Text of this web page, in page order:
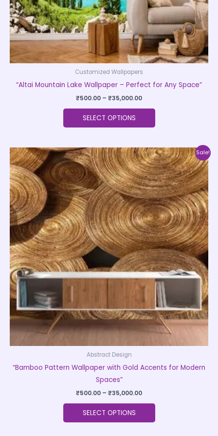
Customized Wallpapers
“Altai Mountain Lake Wallpaper – Perfect for Any Space”
₹500.00 – ₹35,000.00
SELECT OPTIONS
the
product
page
Sale!
Abstract Design
“Bamboo Pattern Wallpaper with Gold Accents for Modern
Spaces”
₹500.00 – ₹35,000.00
Price
range:
₹500.00
through
₹35,000.00
SELECT OPTIONS
This
product
has
multiple
variants.
The
options
may
be
chosen
on
the
product
page